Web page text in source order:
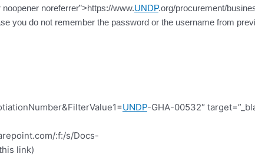
noreferrer”>https://www.UNDP.org/procurement/
you do not remember the password or the username from
UNDP-GHA-00532″
:f:/s/Docs-
link)